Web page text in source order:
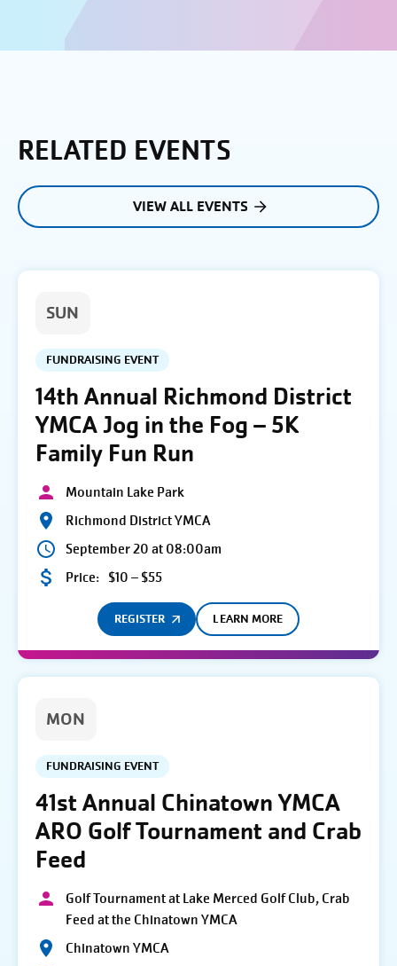
RELATED EVENTS
VIEW ALL EVENTS
SUN
FUNDRAISING EVENT
14th Annual Richmond District
YMCA Jog in the Fog – 5K
Family Fun Run
Mountain Lake Park
Richmond District YMCA
September 20 at 08:00am
Price: $10 – $55
REGISTER LEARN MORE
MON
FUNDRAISING EVENT
41st Annual Chinatown YMCA
ARO Golf Tournament and Crab
Feed
Golf Tournament at Lake Merced Golf Club, Crab
Feed at the Chinatown YMCA
Chinatown YMCA